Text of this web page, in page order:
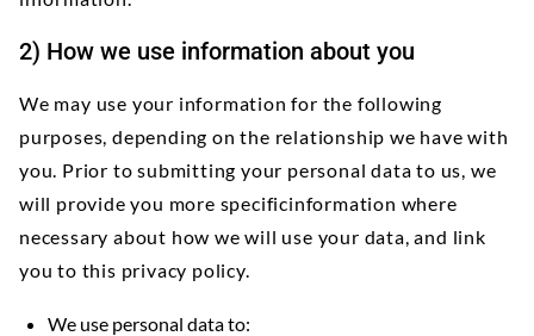
2) How we use information about you
We may use your information for the following
purposes, depending on the relationship we have with
you. Prior to submitting your personal data to us, we
will provide you more specificinformation where
necessary about how we will use your data, and link
you to this privacy policy.
We use personal data to: